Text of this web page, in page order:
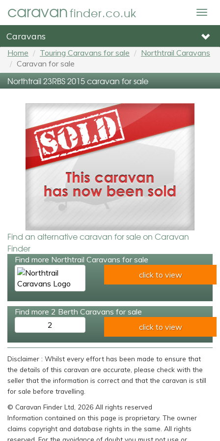
caravanfinder.co.uk
Caravans
Home Touring Caravans for sale
Northtrail Caravans
Caravan for sale
Northtrail 23RBS 2015 caravan for sale
Find an alternative caravan for sale on Caravan
Finder
Find more Northtrail Caravans for sale
click to view
Find more 2 Berth Caravans for sale
2
click to view
Disclaimer : Whilst every effort has been made to ensure that
the details of this caravan are accurate, please check with the
seller that the information is correct and that the caravan is still
for sale before travelling.
© Caravan Finder Ltd, 2026 All rights reserved
Information contained on this page is proprietary. The owner
claims copyright and database rights in the same. All rights
reserved. For the avoidance of doubt you must not use or